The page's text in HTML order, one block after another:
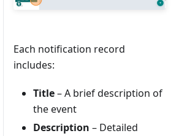
Each notification record
includes:
Title– A brief description of
the event
Description – Detailed